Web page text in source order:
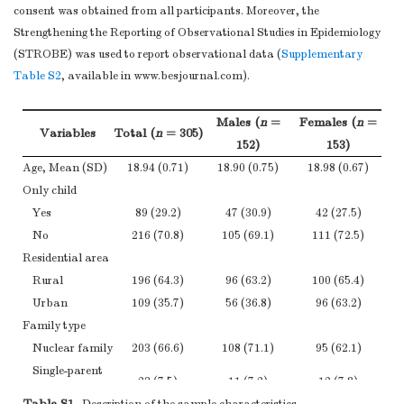
consent was obtained from all participants. Moreover, the
Strengthening the Reporting of Observational Studies in Epidemiology
(STROBE) was used to report observational data (Supplementary
Table S2, available in www.besjournal.com).
Variables Total (n= 305)
Males (n=
152)
Females (n=
153)
Age, Mean (SD) 18.94 (0.71) 18.90 (0.75)
18.98 (0.67)
Only child
Yes
89 (29.2) 47 (30.9)
42 (27.5)
No
216 (70.8) 105 (69.1)
111 (72.5)
Residential area
Rural
196 (64.3) 96 (63.2)
100 (65.4)
Urban
109 (35.7) 56 (36.8)
96 (63.2)
Family type
Nuclear family
203 (66.6) 108 (71.1)
95 (62.1)
Single-parent
23 (7.5) 11 (7.2) 12 (7.8)